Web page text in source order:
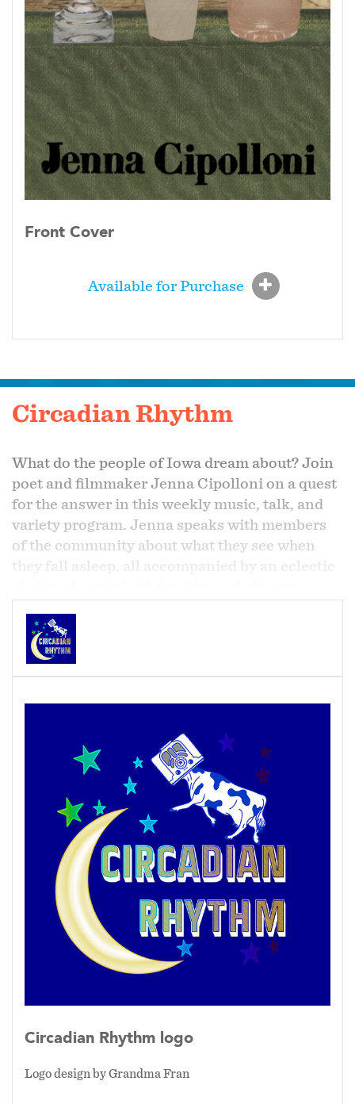
Front Cover
Available for Purchase
Circadian Rhythm
What do the people of Iowa dream about? Join
poet and filmmaker Jenna Cipolloni on a quest
for the answer in this weekly music, talk, and
variety program. Jenna speaks with members
of the community about what they see when
they fall asleep, all accompanied by an eclectic
Mondays at 11pm for your neighbor's nighttime
tales and some dreamy after-hours tunes.
website: https://archive.khoifm.org/
Circadian Rhythm logo
Logo design by Grandma Fran